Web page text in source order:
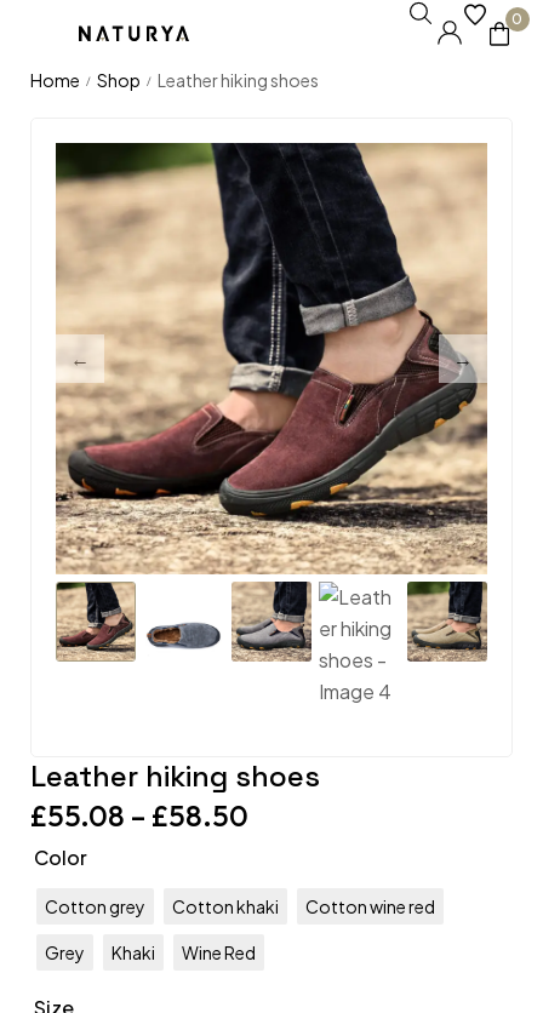
0
Home / Shop / Leather hiking shoes
Leather hiking shoes
£55.08 – £58.50
Color
Cotton grey Cotton khaki Cotton wine red
Grey Khaki Wine Red
Size